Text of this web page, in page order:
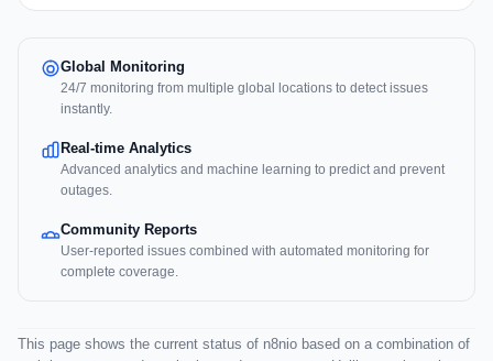
Global Monitoring
24/7 monitoring from multiple global locations to detect issues
instantly.
Real-time Analytics
Advanced analytics and machine learning to predict and prevent
outages.
Community Reports
User-reported issues combined with automated monitoring for
complete coverage.
This page shows the current status of n8nio based on a combination of